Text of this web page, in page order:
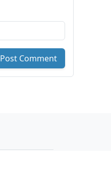
Post Comment